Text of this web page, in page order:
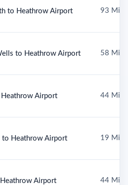
to Heathrow Airport 93
to Heathrow Airport 58
Airport 44
to Heathrow Airport 19
Airport 44